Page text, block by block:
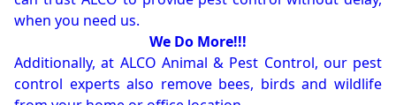
when you need us.
We Do More!!!
Additionally, at ALCO Animal & Pest Control, our pest
control experts also remove bees, birds and wildlife